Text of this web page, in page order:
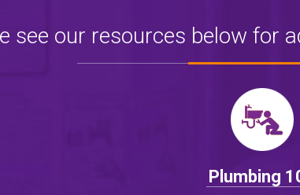
see our resources below for
Plumbing